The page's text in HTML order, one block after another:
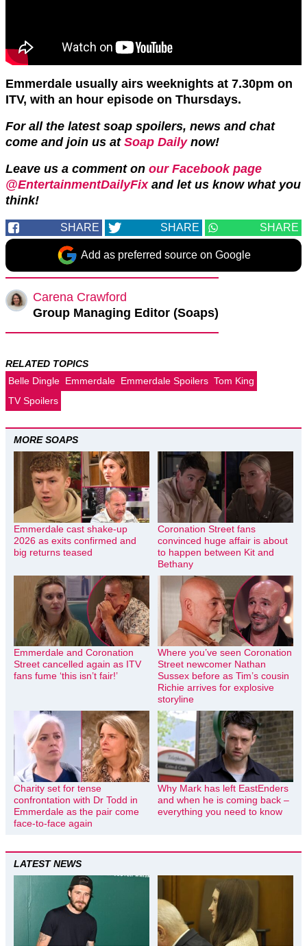
Emmerdale usually airs weeknights at 7.30pm on
ITV, with an hour episode on Thursdays.
For all the latest soap spoilers, news and chat
come and join us at Soap Dailynow!
Leave us a comment on our Facebook page
@EntertainmentDailyFixand let us know what you
think!
SHARE SHARE SHARE
Add as preferred source on Google
Carena Crawford
Group Managing Editor (Soaps)
RELATED TOPICS
Belle Dingle Emmerdale Emmerdale Spoilers Tom King
TV Spoilers
MORE SOAPS
Emmerdale cast shake-up
2026 as exits confirmed and
big returns teased
Coronation Street fans
convinced huge affair is about
to happen between Kit and
Bethany
Emmerdale and Coronation
Street cancelled again as ITV
fans fume ‘this isn’t fair!’
Where you’ve seen Coronation
Street newcomer Nathan
Sussex before as Tim’s cousin
Richie arrives for explosive
storyline
Charity set for tense
confrontation with Dr Todd in
Emmerdale as the pair come
face-to-face again
Why Mark has left EastEnders
and when he is coming back –
everything you need to know
LATEST NEWS